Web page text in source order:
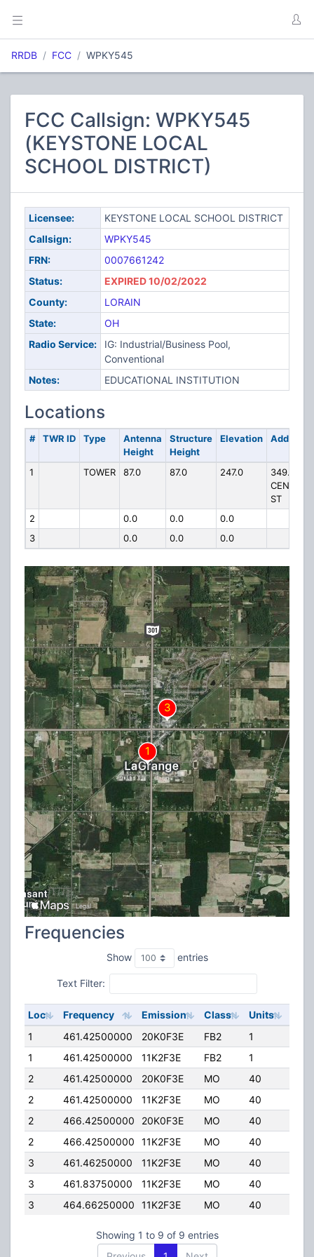
RRDB FCC WPKY545
FCC Callsign: WPKY545
(KEYSTONE LOCAL
SCHOOL DISTRICT)
Licensee:
KEYSTONE LOCAL SCHOOL DISTRICT
Callsign:
WPKY545
FRN:
0007661242
Status:
EXPIRED 10/02/2022
County:
LORAIN
State:
OH
Radio Service:
IG: Industrial/Business Pool,
Conventional
Notes:
EDUCATIONAL INSTITUTION
Locations
# TWR ID Type
Antenna
Height
Structure
Height
Elevation Address
1 TOWER 87.0 87.0 247.0
349.5 S
CENTER
ST
2
0.0 0.0
0.0
3
0.0 0.0 0.0
Frequencies
Show entries
Text Filter:
Loc Frequency Emission Class Units
1
461.42500000 20K0F3E FB2 1
1
461.42500000 11K2F3E FB2 1
2
461.42500000 20K0F3E MO 40
2
461.42500000 11K2F3E MO 40
2
466.42500000 20K0F3E MO 40
2
466.42500000 11K2F3E MO 40
3
461.46250000 11K2F3E MO 40
3
461.83750000 11K2F3E MO 40
3
464.66250000 11K2F3E MO 40
Showing 1 to 9 of 9 entries